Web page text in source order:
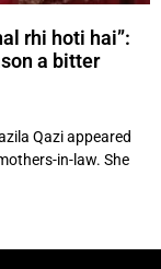
rhi hoti hai”:
a bitter
Qazi appeared
in-law. She